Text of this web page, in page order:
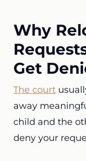
Why
Get
The court
away
child and the
deny your